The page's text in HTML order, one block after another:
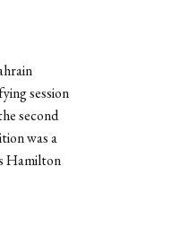
session
second
was a
Hamilton